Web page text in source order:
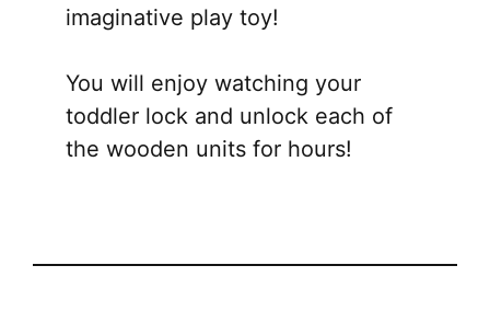
imaginative play toy!
You will enjoy watching your
toddler lock and unlock each of
the wooden units for hours!